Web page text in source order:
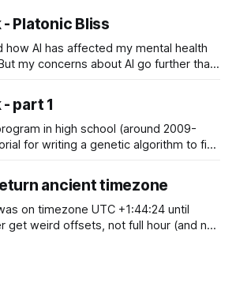
first idea from him
- Platonic Bliss
how AI has affected my mental health
my concerns about AI go further than
exhibit weird behaviors. Gemini
self-loathing
- part 1
in high school (around 2009-
for writing a genetic algorithm to find
I didn't know any OOP, so
ancient timezone
on timezone UTC +1:44:24 until
returns the first recorded offset for a